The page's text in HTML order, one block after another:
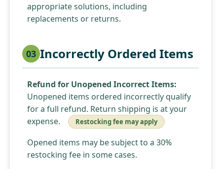
appropriate solutions, including
replacements or returns.
03 Incorrectly Ordered Items
Refund for Unopened Incorrect Items:
Unopened items ordered incorrectly qualify
for a full refund. Return shipping is at your
expense.
Restocking fee may apply
Opened items may be subject to a 30%
restocking fee in some cases.